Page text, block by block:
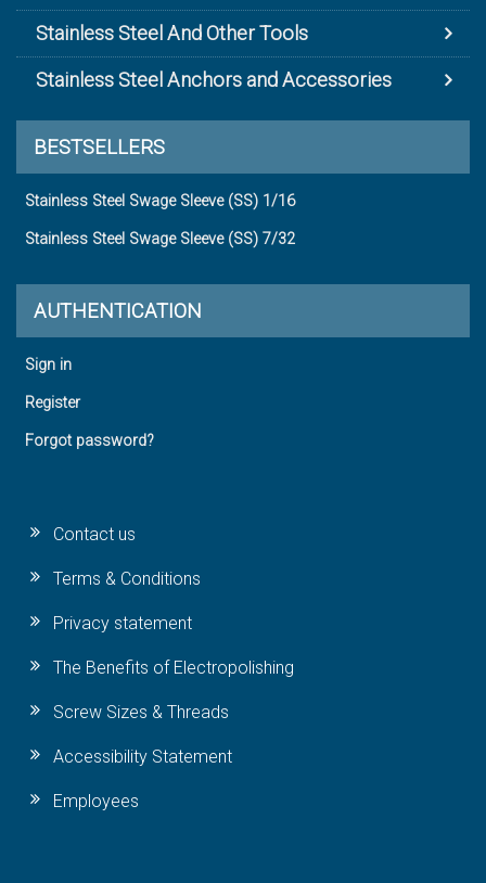
Stainless Steel And Other Tools
Stainless Steel Anchors and Accessories
BESTSELLERS
Stainless Steel Swage Sleeve (SS) 1/16
Stainless Steel Swage Sleeve (SS) 7/32
AUTHENTICATION
Sign in
Register
Forgot password?
Contact us
Terms & Conditions
Privacy statement
The Benefits of Electropolishing
Screw Sizes & Threads
Accessibility Statement
Employees